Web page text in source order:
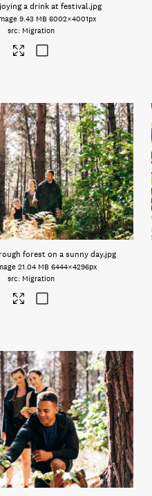
a drink at festival.jpg
9.43 MB 6002×4001px
Migration
forest on a sunny day.jpg
21.04 MB 6444×4296px
Migration